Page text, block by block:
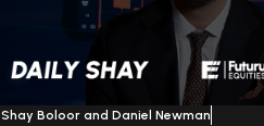
Shay Boloor and Daniel Newman